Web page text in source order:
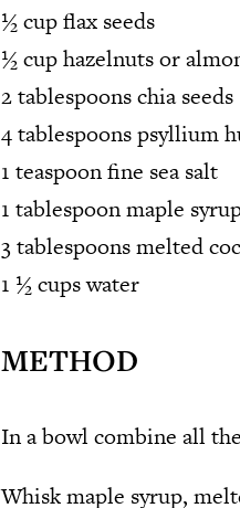
½ cup flax seeds
½ cup hazelnuts or
2 tablespoons chia seeds
4 tablespoons psyllium
1 teaspoon fine sea salt
1 tablespoon maple
3 tablespoons melted
1 ½ cups water
METHOD
In a bowl combine all
Whisk maple syrup,